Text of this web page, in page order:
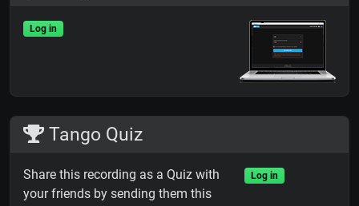
Log in
Tango Quiz
Share this recording as a Quiz with
your friends by sending them this
Log in